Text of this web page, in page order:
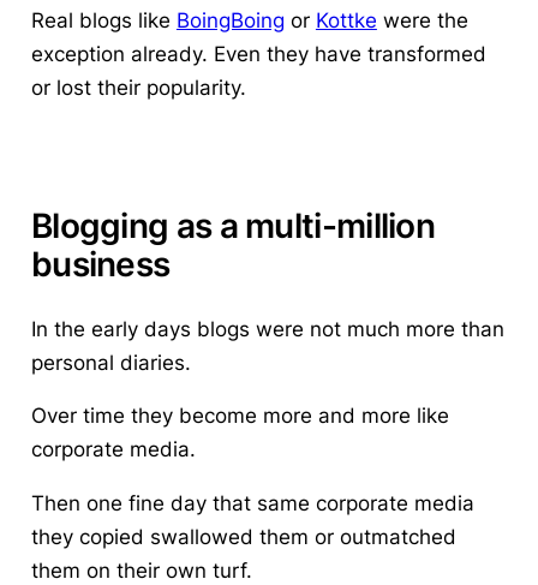
Real blogs like BoingBoing or Kottke were the
exception already. Even they have transformed
or lost their popularity.
Blogging as a multi-million
business
In the early days blogs were not much more than
personal diaries.
Over time they become more and more like
corporate media.
Then one fine day that same corporate media
they copied swallowed them or outmatched
them on their own turf.